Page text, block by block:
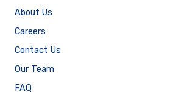
About Us
Careers
Contact Us
Our Team
FAQ